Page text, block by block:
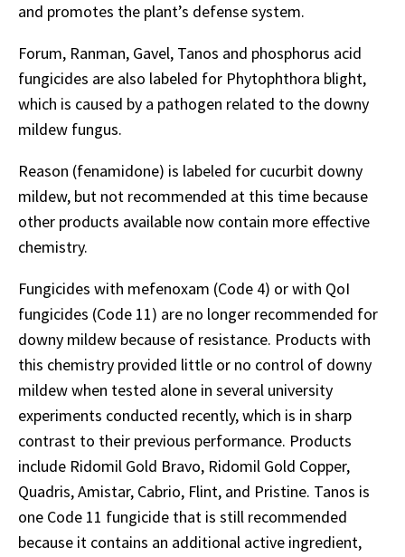
and promotes the plant’s defense system.
Forum, Ranman, Gavel, Tanos and phosphorus acid
fungicides are also labeled for Phytophthora blight,
which is caused by a pathogen related to the downy
mildew fungus.
Reason (fenamidone) is labeled for cucurbit downy
mildew, but not recommended at this time because
other products available now contain more effective
chemistry.
Fungicides with mefenoxam (Code 4) or with QoI
fungicides (Code 11) are no longer recommended for
downy mildew because of resistance. Products with
this chemistry provided little or no control of downy
mildew when tested alone in several university
experiments conducted recently, which is in sharp
contrast to their previous performance. Products
include Ridomil Gold Bravo, Ridomil Gold Copper,
Quadris, Amistar, Cabrio, Flint, and Pristine. Tanos is
one Code 11 fungicide that is still recommended
because it contains an additional active ingredient,